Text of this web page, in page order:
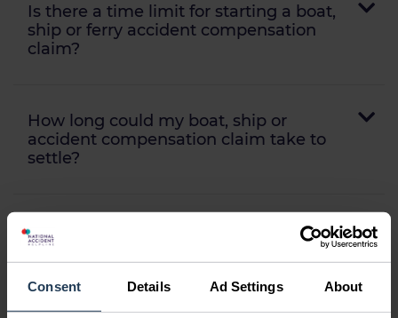
Consent Details Ad Settings About
Is there a time limit for starting a boat,
ship or ferry accident compensation
claim?
How long could my boat, ship or
accident compensation claim take to
settle?
Will I need to go to court?